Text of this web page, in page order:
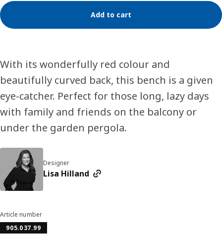
Add to cart
With its wonderfully red colour and
beautifully curved back, this bench is a given
eye-catcher. Perfect for those long, lazy days
with family and friends on the balcony or
under the garden pergola.
Designer
Lisa Hilland
Article number
905.037.99